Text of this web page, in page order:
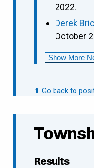
2022.
Derek
October
Show More
⬆ Go back to
Results